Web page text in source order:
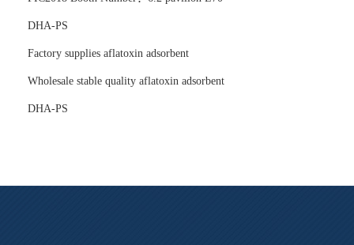
DHA-PS
Factory supplies aflatoxin adsorbent
Wholesale stable quality aflatoxin adsorbent
DHA-PS